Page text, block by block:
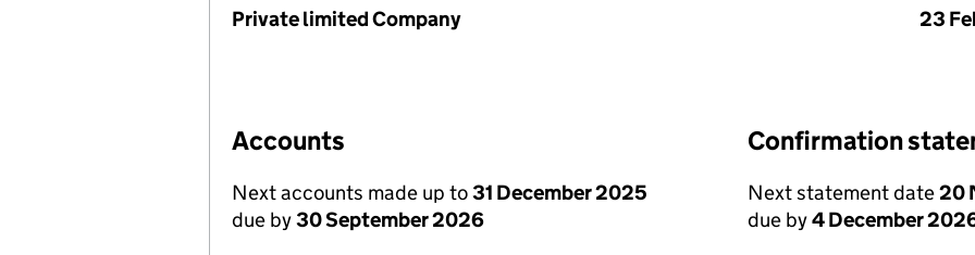
Private limited Company
23
Accounts
Next accounts made up to31 December 2025
due by30 September 2026
Confirmation
Next statement date20
due by4 December